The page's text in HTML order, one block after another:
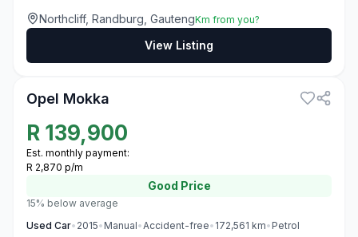
Northcliff, Randburg, GautengKm from you?
View Listing
Opel Mokka
R 139,900
Est. monthly payment:
R 2,870 p/m
Good Price
15% below average
Used Car• 2015• Manual•Accident-free• 172,561 km• Petrol